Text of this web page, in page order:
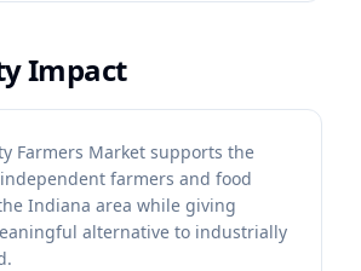
Impact
Farmers Market supports the
farmers and food
Indiana area while giving
alternative to industrially